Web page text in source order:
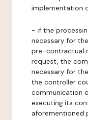
implementation
- if the
necessary for
pre-contractual
request, the
necessary for
the controller
communication
executing its
aforementioned